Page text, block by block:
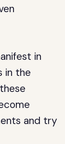
in
in the
and try